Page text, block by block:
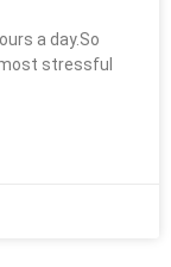
a day.So
stressful